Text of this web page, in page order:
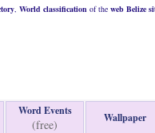
, World classification of the web Belize
Word Events
(free) Wallpaper